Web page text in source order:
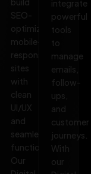
SEO-
optimized,
mobile-
responsive
sites
with
clean
UI/UX
and
seamless
functionality.
Our
integrate
powerful
tools
to
manage
emails,
follow-
ups,
and
customer
journeys.
With
our